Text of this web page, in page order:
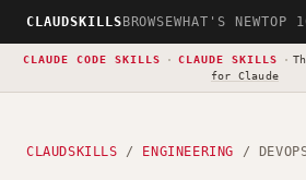
CLAUDSKILLS BROWSEWHAT'S NEWTOP
CLAUDE CODE SKILLS · CLAUDE SKILLS ·
for Claude
CLAUDSKILLS / ENGINEERING /